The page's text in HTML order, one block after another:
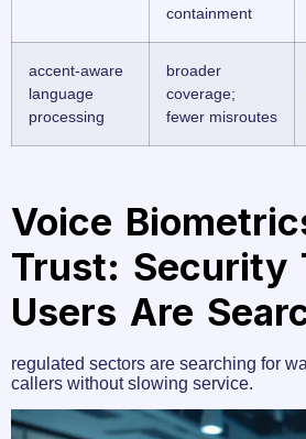
containment
accent-aware
language
processing
broader
coverage;
fewer misroutes
Voice
Trust: Security
Users Are
regulated sectors are searching for
callers without slowing service.